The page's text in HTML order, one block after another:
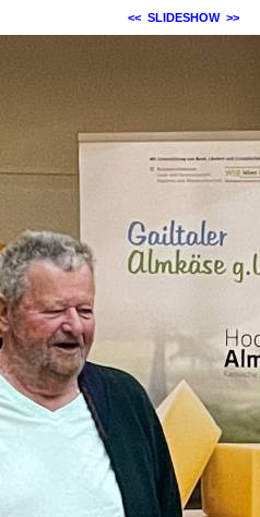
<< SLIDESHOW >>